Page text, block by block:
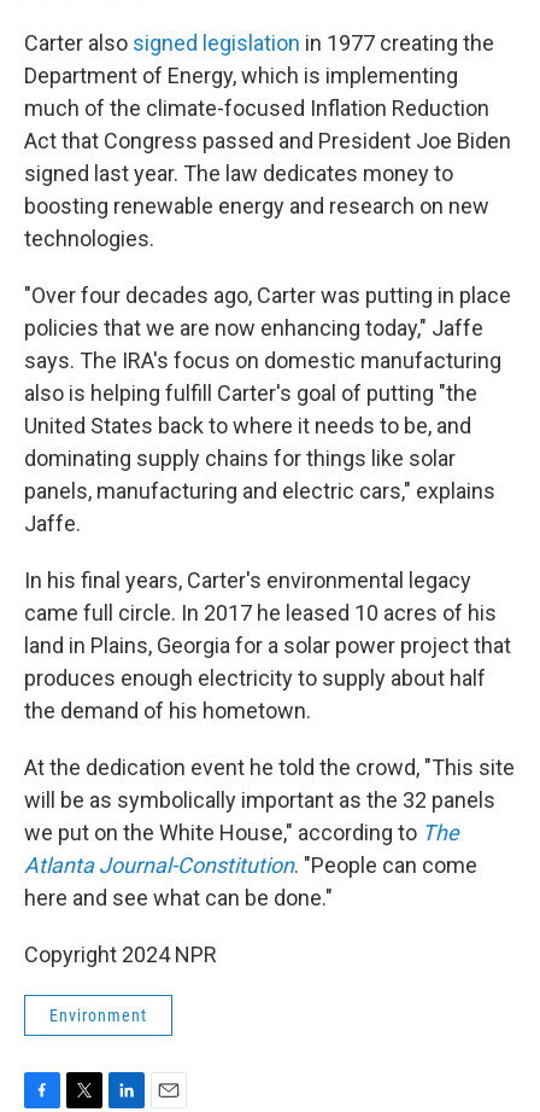
Carter also signed legislation in 1977 creating the
Department of Energy, which is implementing
much of the climate-focused Inflation Reduction
Act that Congress passed and President Joe Biden
signed last year. The law dedicates money to
boosting renewable energy and research on new
technologies.
"Over four decades ago, Carter was putting in place
policies that we are now enhancing today," Jaffe
says. The IRA's focus on domestic manufacturing
also is helping fulfill Carter's goal of putting "the
United States back to where it needs to be, and
dominating supply chains for things like solar
panels, manufacturing and electric cars," explains
Jaffe.
In his final years, Carter's environmental legacy
came full circle. In 2017 he leased 10 acres of his
land in Plains, Georgia for a solar power project that
produces enough electricity to supply about half
the demand of his hometown.
At the dedication event he told the crowd, "This site
will be as symbolically important as the 32 panels
we put on the White House," according to The
Atlanta Journal-Constitution. "People can come
here and see what can be done."
Copyright 2024 NPR
Environment